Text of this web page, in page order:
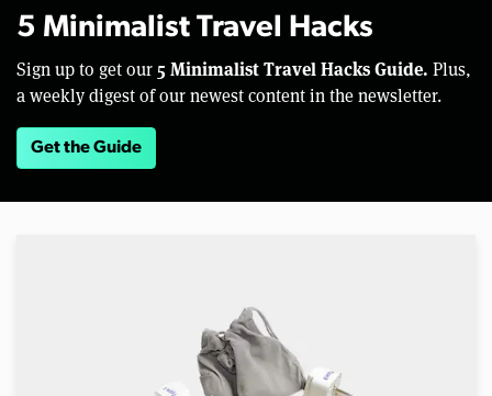
5 Minimalist Travel Hacks
Sign up to get our 5 Minimalist Travel Hacks Guide. Plus,
a weekly digest of our newest content in the newsletter.
Get the Guide